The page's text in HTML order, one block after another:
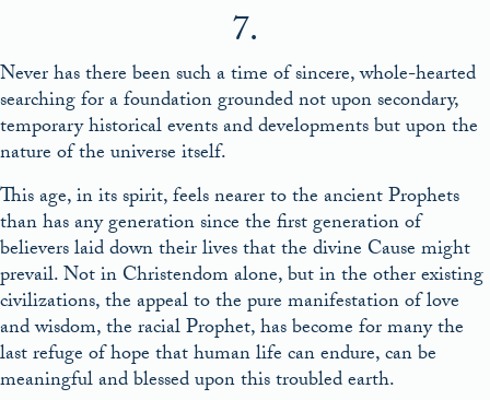
7.
Never has there been such a time of sincere, whole-hearted
searching for a foundation grounded not upon secondary,
temporary historical events and developments but upon the
nature of the universe itself.
This age, in its spirit, feels nearer to the ancient Prophets
than has any generation since the first generation of
believers laid down their lives that the divine Cause might
prevail. Not in Christendom alone, but in the other existing
civilizations, the appeal to the pure manifestation of love
and wisdom, the racial Prophet, has become for many the
last refuge of hope that human life can endure, can be
meaningful and blessed upon this troubled earth.